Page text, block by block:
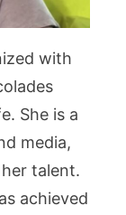
with
She is a
media,
talent.
achieved